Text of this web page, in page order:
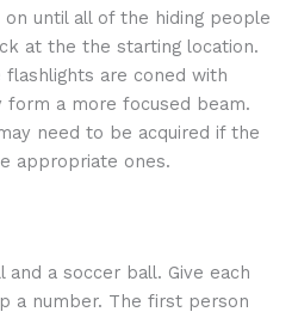
on until all of the hiding people
at the the starting location.
are coned with
a more focused beam.
need to be acquired if the
appropriate ones.
and a soccer ball. Give each
a number. The first person